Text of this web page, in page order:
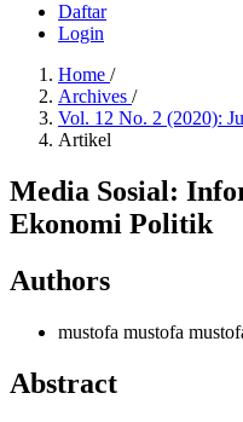
Daftar
Login
Home /
Archives /
Vol. 12 No. 2 (2020):
Artikel
Media Sosial:
Ekonomi Politik
Authors
mustofa mustofa
Abstract